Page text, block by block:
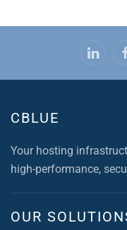
CBLUE
Your hosting
high-performance,
OUR